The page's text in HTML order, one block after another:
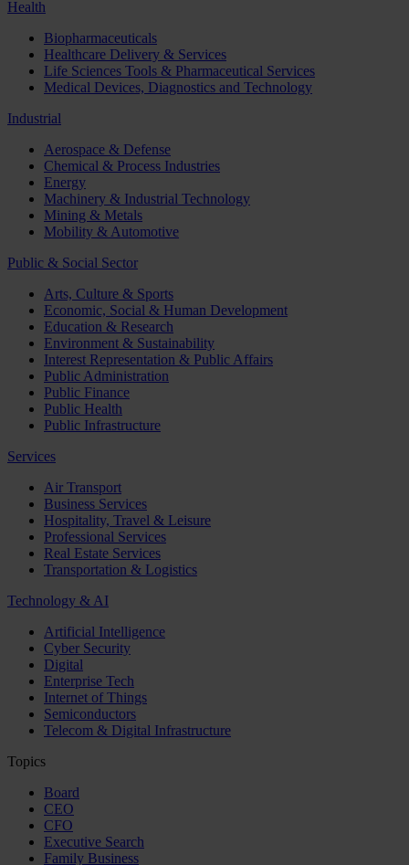
Health
Biopharmaceuticals
Healthcare Delivery & Services
Life Sciences Tools & Pharmaceutical Services
Medical Devices, Diagnostics and Technology
Industrial
Aerospace & Defense
Chemical & Process Industries
Energy
Machinery & Industrial Technology
Mining & Metals
Mobility & Automotive
Public & Social Sector
Arts, Culture & Sports
Economic, Social & Human Development
Education & Research
Environment & Sustainability
Interest Representation & Public Affairs
Public Administration
Public Finance
Public Health
Public Infrastructure
Services
Air Transport
Business Services
Hospitality, Travel & Leisure
Professional Services
Real Estate Services
Transportation & Logistics
Technology & AI
Artificial Intelligence
Cyber Security
Digital
Enterprise Tech
Internet of Things
Semiconductors
Telecom & Digital Infrastructure
Topics
Board
CEO
CFO
Executive Search
Family Business